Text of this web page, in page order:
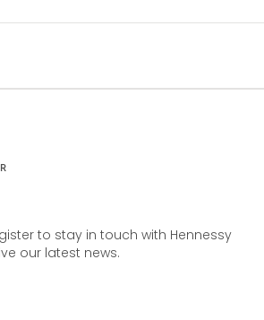
to stay in touch with Hennessy
our latest news.